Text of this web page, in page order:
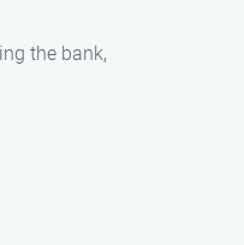
the bank,